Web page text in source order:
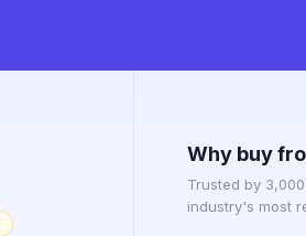
Why buy
Trusted by
industry's most